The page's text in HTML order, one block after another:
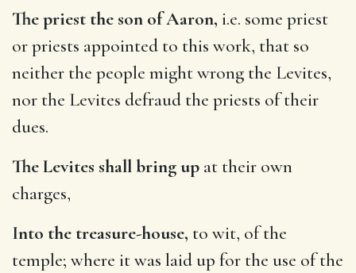
The priest the son of Aaron, i.e. some priest
or priests appointed to this work, that so
neither the people might wrong the Levites,
nor the Levites defraud the priests of their
dues.
The Levites shall bring up at their own
charges,
Into the treasure-house, to wit, of the
temple; where it was laid up for the use of the